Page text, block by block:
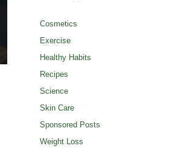
Cosmetics
Exercise
Healthy Habits
Recipes
Science
Skin Care
Sponsored Posts
Weight Loss